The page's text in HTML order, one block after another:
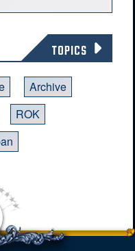
TOPICS
Archive
ROK